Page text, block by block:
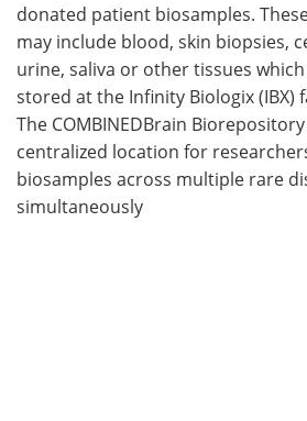
donated patient biosamples.
may include blood, skin biopsies,
urine, saliva or other tissues
stored at the Infinity Biologix (IBX)
The COMBINEDBrain
centralized location for
biosamples across multiple rare
simultaneously